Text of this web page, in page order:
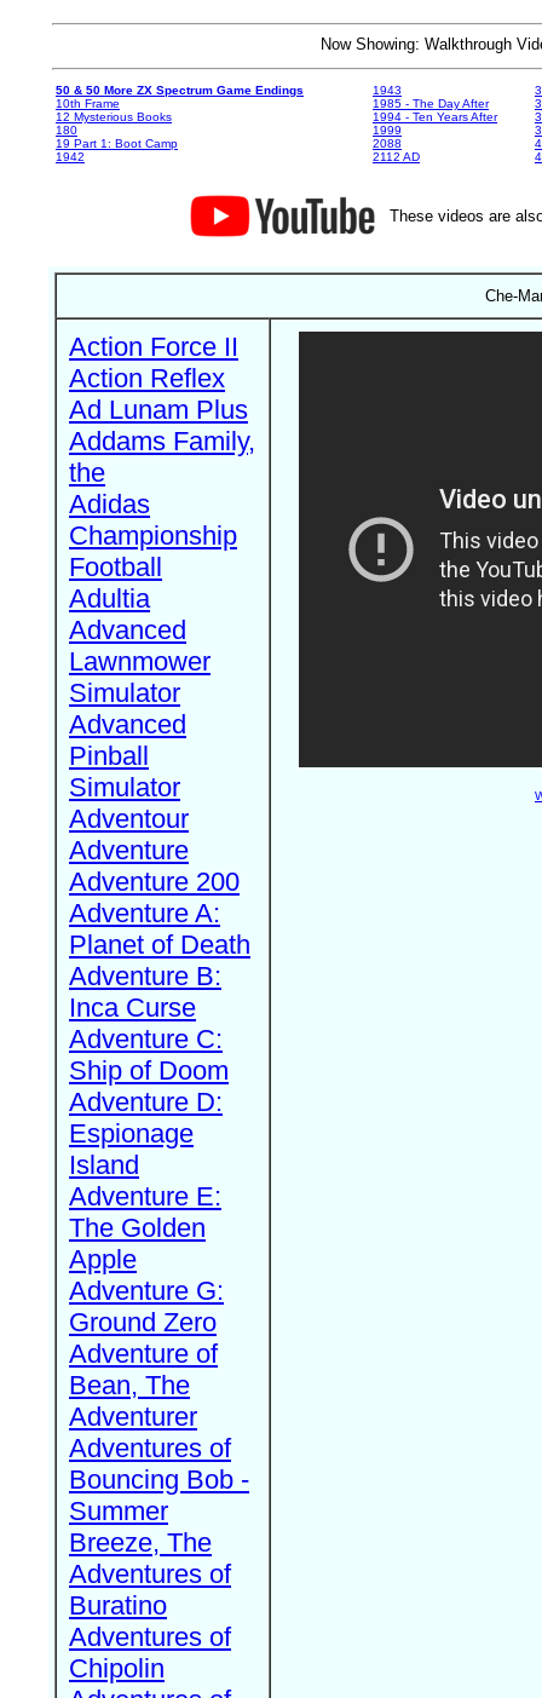
Now Showing: Walkthrough
50 & 50 More ZX Spectrum Game Endings
10th Frame
12 Mysterious Books
180
19 Part 1: Boot Camp
1942
1943
1985 - The Day After
1994 - Ten Years After
1999
2088
2112 AD
These videos are
Che-
Action Force II
Action Reflex
Ad Lunam Plus
Addams Family,
the
Adidas
Championship
Football
Adultia
Advanced
Lawnmower
Simulator
Advanced
Pinball
Simulator
Adventour
Adventure
Adventure 200
Adventure A:
Planet of Death
Adventure B:
Inca Curse
Adventure C:
Ship of Doom
Adventure D:
Espionage
Island
Adventure E:
The Golden
Apple
Adventure G:
Ground Zero
Adventure of
Bean, The
Adventurer
Adventures of
Bouncing Bob -
Summer
Breeze, The
Adventures of
Buratino
Adventures of
Chipolin